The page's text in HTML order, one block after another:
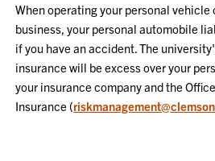
When operating your personal vehicle
business, your personal automobile
if you have an accident. The
insurance will be excess over your
your insurance company and the
Insurance (